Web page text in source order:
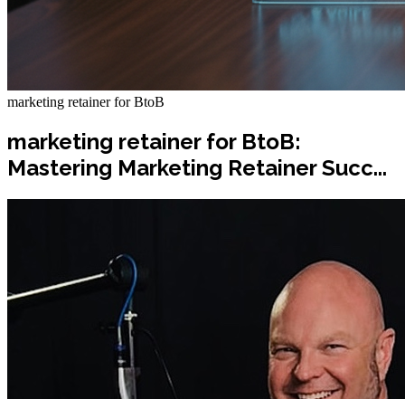
marketing retainer for BtoB
marketing retainer for BtoB:
Mastering Marketing Retainer Succ...